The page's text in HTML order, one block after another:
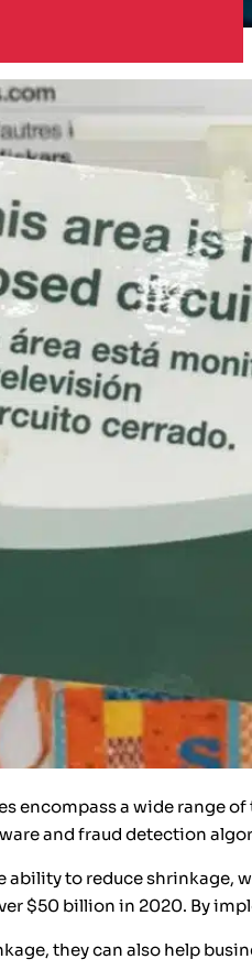
encompass a wide range
and fraud detection
ability to reduce shrinkage,
$50 billion in 2020. By
they can also help